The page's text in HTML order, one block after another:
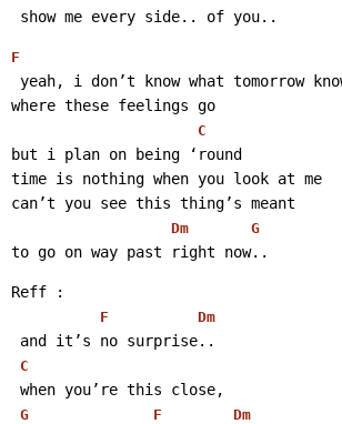
show me every side.. of you..
F
yeah, i don’t know what tomorrow
where these feelings go
C
but i plan on being ‘round
time is nothing when you look at me
can’t you see this thing’s meant
Dm G
to go on way past right now..
Reff :
F Dm
and it’s no surprise..
C
when you’re this close,
G F Dm